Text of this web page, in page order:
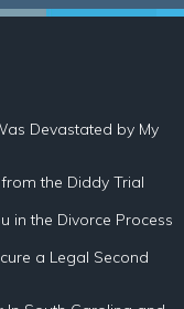
Devastated by My
the Diddy Trial
in the Divorce Process
a Legal Second